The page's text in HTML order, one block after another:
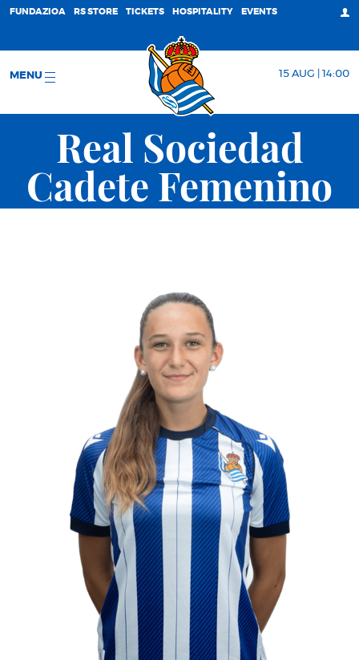
FUNDAZIOA RS STORE TICKETS HOSPITALITY EVENTS
MENU 15 AUG | 14:00
Real Sociedad
Cadete Femenino